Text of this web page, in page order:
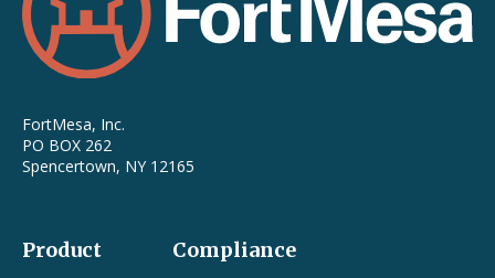
FortMesa, Inc.
PO BOX 262
Spencertown, NY 12165
Product Compliance